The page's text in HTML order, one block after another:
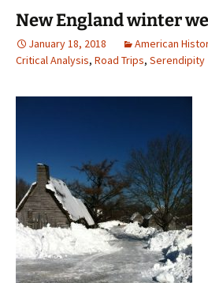
New England winter
January 18, 2018 American
Critical Analysis, Road Trips, Serendipity